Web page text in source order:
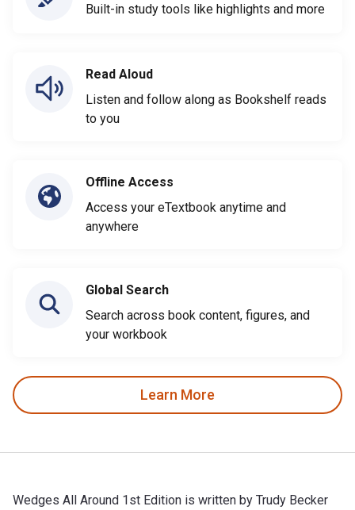
Built-in study tools like highlights and more
Read Aloud
Listen and follow along as Bookshelf reads
to you
Offline Access
Access your eTextbook anytime and
anywhere
Global Search
Search across book content, figures, and
your workbook
Learn More
Wedges All Around 1st Edition is written by Trudy Becker